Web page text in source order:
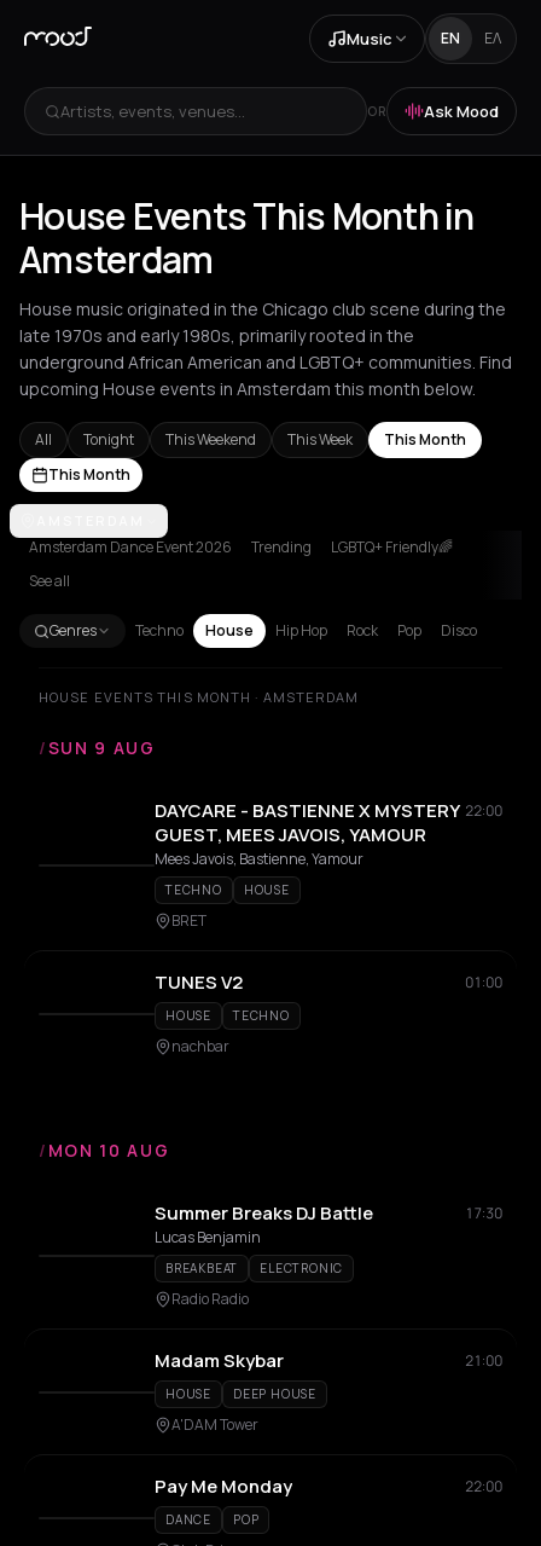
Music EN ΕΛ
Artists, events, venues... OR Ask Mood
House Events This Month in
Amsterdam
House music originated in the Chicago club scene during the
late 1970s and early 1980s, primarily rooted in the
underground African American and LGBTQ+ communities. Find
upcoming House events in Amsterdam this month below.
All Tonight This Weekend This Week
This Month
This Month
Amvrakia
Amsterdam Dance Event 2026 Trending
LGBTQ+ Friendly🌈
See all
Genres Techno House Hip Hop Rock Pop Disco
HOUSE EVENTS THIS MONTH · AMSTERDAM
/SUN 9 AUG
DAYCARE - BASTIENNE X MYSTERY
GUEST, MEES JAVOIS, YAMOUR
22:00
Mees Javois, Bastienne, Yamour
TECHNO HOUSE
BRET
TUNES V2 01:00
HOUSE TECHNO
nachbar
/ MON 10 AUG
Summer Breaks DJ Battle
17:30
Lucas Benjamin
BREAKBEAT ELECTRONIC
Radio Radio
Madam Skybar 21:00
HOUSE DEEP HOUSE
A'DAM Tower
Pay Me Monday 22:00
DANCE POP